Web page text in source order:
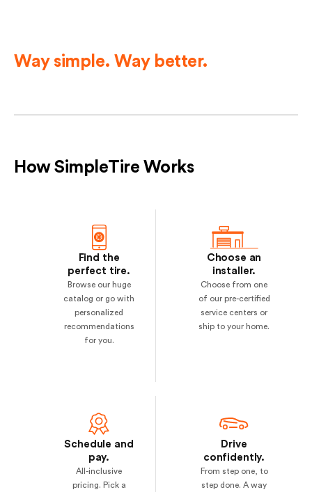
Way simple. Way better.
How SimpleTire Works
Find the
perfect tire.
Browse our huge
catalog or go with
personalized
recommendations
for you.
Choose an
installer.
Choose from one
of our pre-certified
service centers or
ship to your home.
Schedule and
pay.
All-inclusive
pricing. Pick a
Drive
confidently.
From step one, to
step done. A way